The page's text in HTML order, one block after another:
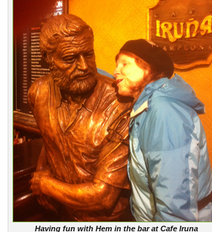
Having fun with Hem in the bar at Cafe Iruna